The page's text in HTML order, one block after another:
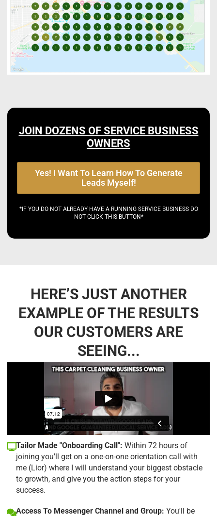
JOIN DOZENS OF SERVICE BUSINESS
OWNERS
Yes! I Want To Learn How To Generate
Leads Myself!
*IF YOU DO NOT ALREADY HAVE A RUNNING SERVICE BUSINESS DO
NOT CLICK THIS BUTTON*
HERE’S JUST ANOTHER
EXAMPLE OF THE RESULTS
OUR CUSTOMERS ARE
SEEING...
Tailor Made "Onboarding Call": Within 72 hours of
joining you'll get on a one-on-one orientation call with
me (Lior) where I will understand your biggest obstacle
to growth, and give you the action steps for your
success.
Access To Messenger Channel and Group: You'll be